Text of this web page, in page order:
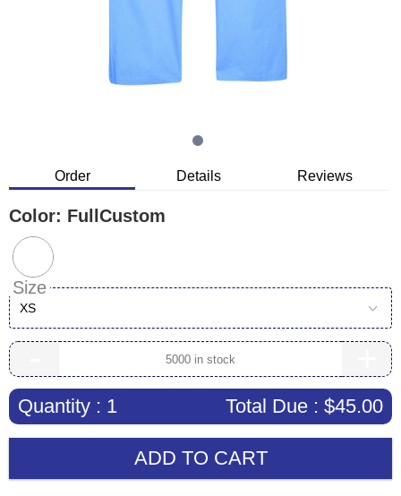
Order Details Reviews
Color: FullCustom
Size
XS
Quantity : 1 Total Due : $45.00
ADD TO CART